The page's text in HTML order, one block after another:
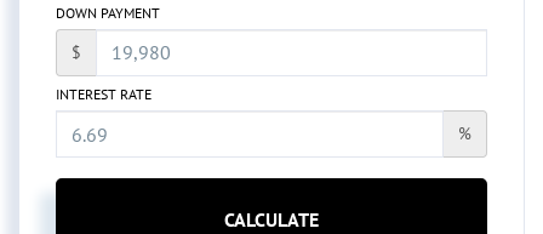
DOWN PAYMENT
$
INTEREST RATE
%
CALCULATE